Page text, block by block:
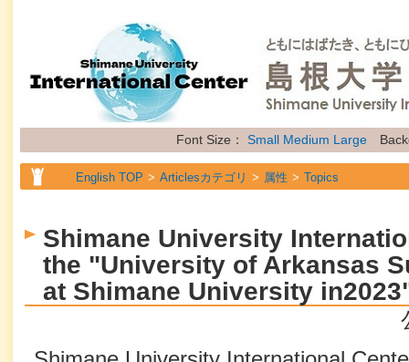
Font Size： Small Medium Large
English TOP Articlesカテゴリ 属性 Topics
Shimane University
the "University of Arkansas
at Shimane University